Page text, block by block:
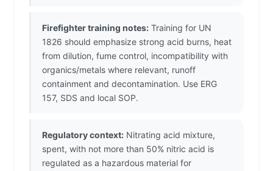
Firefighter training notes: Training for UN
1826 should emphasize strong acid burns, heat
from dilution, fume control, incompatibility with
organics/metals where relevant, runoff
containment and decontamination. Use ERG
157, SDS and local SOP.
Regulatory context: Nitrating acid mixture,
spent, with not more than 50% nitric acid is
regulated as a hazardous material for